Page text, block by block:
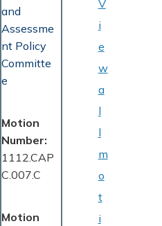
and
Assessme
nt Policy
Committe
e
Motion
Number
1112.CAP
C.007.C
Motion
V
i
e
w
a
l
l
m
o
t
i